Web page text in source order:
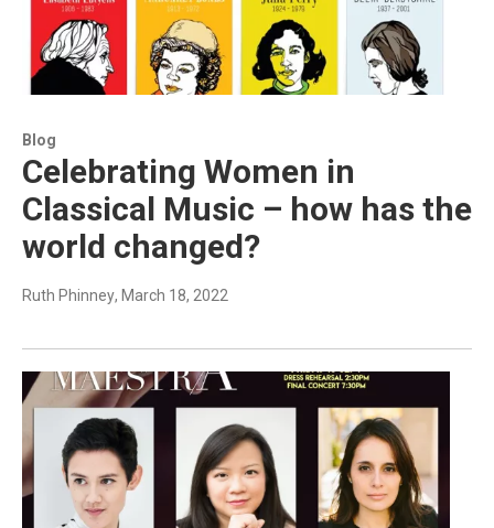
Blog
Celebrating Women in
Classical Music – how has the
world changed?
Ruth Phinney, March 18, 2022